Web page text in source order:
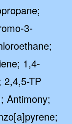
3-
1,4-
2,4,5-TP
Antimony;